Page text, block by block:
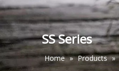
SS Series
Home » Products »